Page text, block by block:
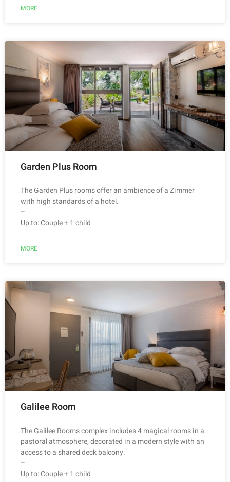
MORE
Garden Plus Room
The Garden Plus rooms offer an ambience of a Zimmer
with high standards of a hotel.
–
Up to: Couple + 1 child
MORE
Galilee Room
The Galilee Rooms complex includes 4 magical rooms in a
pastoral atmosphere, decorated in a modern style with an
access to a shared deck balcony.
–
Up to: Couple + 1 child